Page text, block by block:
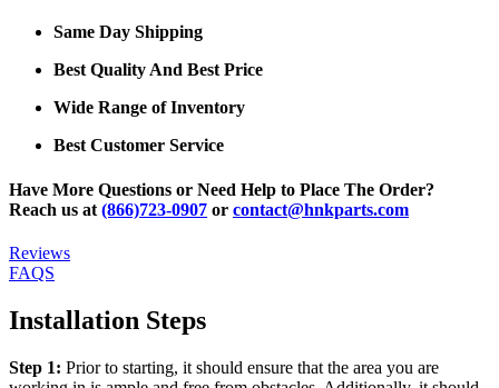
Same Day Shipping
Best Quality And Best Price
Wide Range of Inventory
Best Customer Service
Have More Questions or Need Help to Place The Order?
Reach us at (866)723-0907 or contact@hnkparts.com
Reviews
FAQS
Installation Steps
Step 1: Prior to starting, it should ensure that the area you are